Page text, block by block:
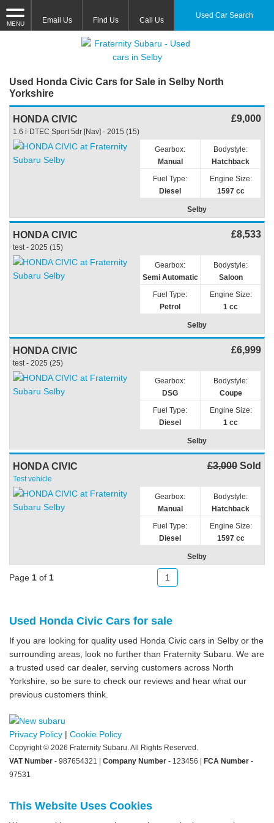
Used Car Search
MENU Email Us Find Us Call Us
Used Honda Civic Cars for Sale in Selby North
Yorkshire
HONDA CIVIC
1.6 i-DTEC Sport 5dr [Nav] - 2015 (15)
£9,000
Gearbox:
Manual
Bodystyle:
Hatchback
Fuel Type:
Diesel
Engine Size:
1597 cc
Selby
HONDA CIVIC
test - 2025 (15)
£8,533
Gearbox:
Semi Automatic
Bodystyle:
Saloon
Fuel Type:
Petrol
Engine Size:
1 cc
Selby
HONDA CIVIC
test - 2025 (25)
£6,999
Gearbox:
DSG
Bodystyle:
Coupe
Fuel Type:
Diesel
Engine Size:
1 cc
Selby
HONDA CIVIC
Test vehicle
£3,000Sold
Gearbox:
Manual
Bodystyle:
Hatchback
Fuel Type:
Diesel
Engine Size:
1597 cc
Selby
Page 1 of 1 1
Used Honda Civic Cars for sale
If you are looking for quality used Honda Civic cars in Selby or the
surrounding areas, look no further than Fraternity Subaru. We are
a trusted used car dealer, serving customers across North
Yorkshire, so be sure to check our reviews and hear what our
previous customers think.
Privacy Policy | Cookie Policy
Copyright © 2026 Fraternity Subaru. All Rights Reserved.
VAT Number - 987654321 | Company Number - 123456 | FCA Number -
97531
This Website Uses Cookies